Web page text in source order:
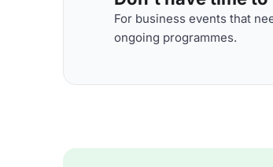
For business events that
ongoing programmes.